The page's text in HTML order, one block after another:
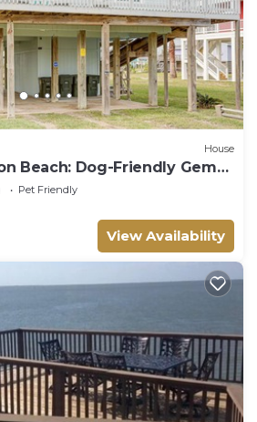
House
Beach: Dog-Friendly Gem
Pet Friendly
View Availability